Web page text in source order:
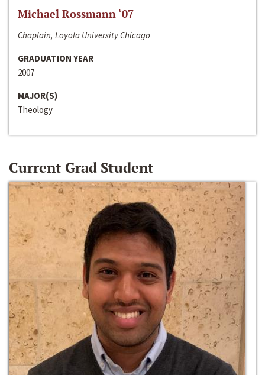
Michael Rossmann ‘07
Chaplain, Loyola University Chicago
GRADUATION YEAR
2007
MAJOR(S)
Theology
Current Grad Student